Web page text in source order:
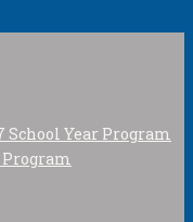
School Year Program